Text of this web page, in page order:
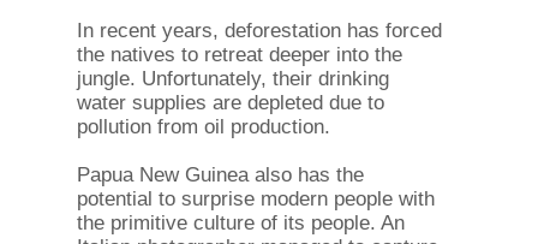
In recent years, deforestation has forced
the natives to retreat deeper into the
jungle. Unfortunately, their drinking
water supplies are depleted due to
pollution from oil production.
Papua New Guinea also has the
potential to surprise modern people with
the primitive culture of its people. An